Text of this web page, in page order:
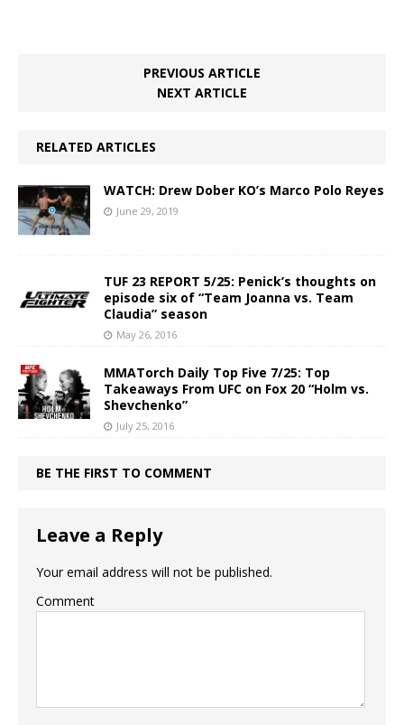
PREVIOUS ARTICLE
NEXT ARTICLE
RELATED ARTICLES
WATCH: Drew Dober KO’s Marco Polo Reyes
June 29, 2019
TUF 23 REPORT 5/25: Penick’s thoughts on
episode six of “Team Joanna vs. Team
Claudia” season
May 26, 2016
MMATorch Daily Top Five 7/25: Top
Takeaways From UFC on Fox 20 “Holm vs.
Shevchenko”
July 25, 2016
BE THE FIRST TO COMMENT
Leave a Reply
Your email address will not be published.
Comment